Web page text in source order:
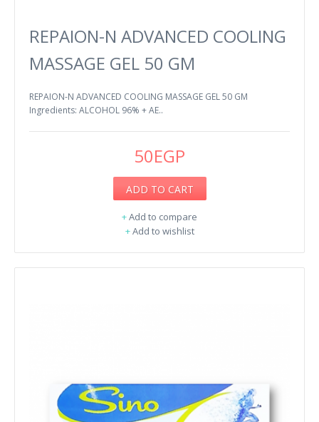
REPAION-N ADVANCED COOLING
MASSAGE GEL 50 GM
REPAION-N ADVANCED COOLING MASSAGE GEL 50 GM
Ingredients: ALCOHOL 96% + AE..
50EGP
ADD TO CART
+Add to compare
+Add to wishlist